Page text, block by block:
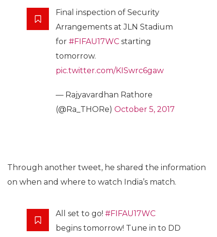
Final inspection of Security
Arrangements at JLN Stadium
for #FIFAU17WC starting
tomorrow.
pic.twitter.com/KISwrc6gaw
— Rajyavardhan Rathore
(@Ra_THORe) October 5, 2017
Through another tweet, he shared the information
on when and where to watch India’s match.
All set to go! #FIFAU17WC
begins tomorrow! Tune in to DD